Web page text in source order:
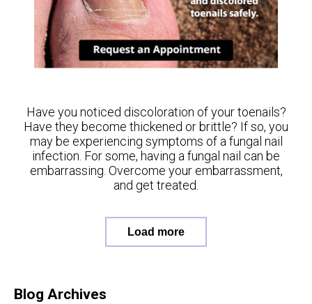
Have you noticed discoloration of your toenails?
Have they become thickened or brittle? If so, you
may be experiencing symptoms of a fungal nail
infection. For some, having a fungal nail can be
embarrassing. Overcome your embarrassment,
and get treated.
Load more
Blog Archives